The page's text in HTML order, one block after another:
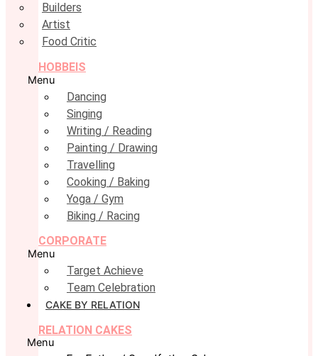
Builders
Artist
Food Critic
HOBBEIS
Menu
Dancing
Singing
Writing / Reading
Painting / Drawing
Travelling
Cooking / Baking
Yoga / Gym
Biking / Racing
CORPORATE
Menu
Target Achieve
Team Celebration
CAKE BY RELATION
RELATION CAKES
Menu